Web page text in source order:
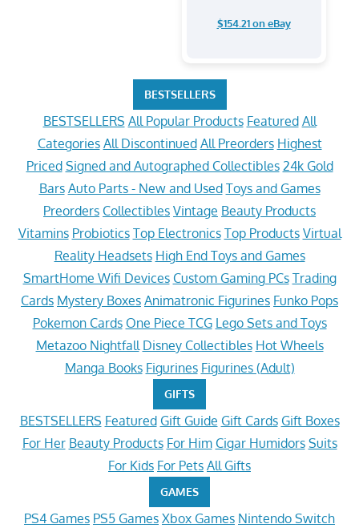
$154.21 on eBay
BESTSELLERS
BESTSELLERS All Popular Products Featured All
Categories All Discontinued All Preorders Highest
Priced Signed and Autographed Collectibles 24k Gold
Bars Auto Parts - New and Used Toys and Games
Preorders Collectibles Vintage Beauty Products
Vitamins Probiotics Top Electronics Top Products Virtual
Reality Headsets High End Toys and Games
SmartHome Wifi Devices Custom Gaming PCs Trading
Cards Mystery Boxes Animatronic Figurines Funko Pops
Pokemon Cards One Piece TCG Lego Sets and Toys
Metazoo Nightfall Disney Collectibles Hot Wheels
Manga Books Figurines Figurines (Adult)
GIFTS
BESTSELLERS Featured Gift Guide Gift Cards Gift Boxes
For Her Beauty Products For Him Cigar Humidors Suits
For Kids For Pets All Gifts
GAMES
PS4 Games PS5 Games Xbox Games Nintendo Switch